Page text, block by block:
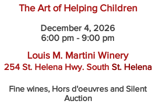
The Art of Helping Children
December 4, 2026
6:00 pm - 9:00 pm
Louis M. Martini Winery
254 St. Helena Hwy. South St. Helena
Fine wines, Hors d'oeuvres and Silent
Auction​